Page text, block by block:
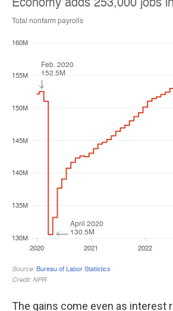
The gains come even as interest